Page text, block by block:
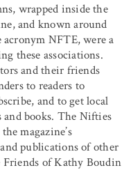
wrapped inside the
and known around
NFTE, were a
these associations.
and their friends
to readers to
and to get local
books. The Nifties
magazine’s
publications of other
of Kathy Boudin